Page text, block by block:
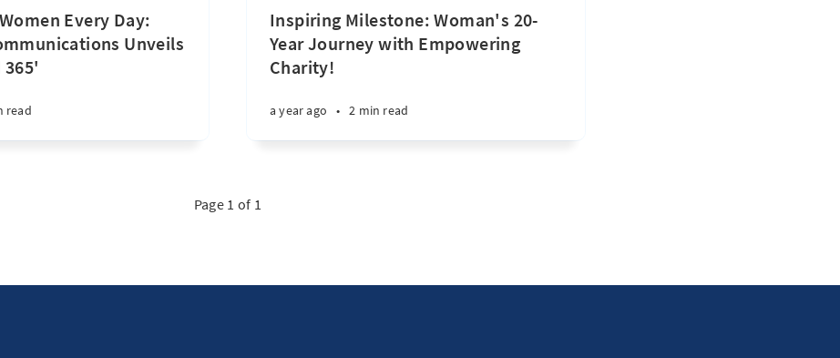
Every Day:
Unveils
read
Inspiring Milestone: Woman's 20-
Year Journey with Empowering
Charity!
a year ago • 2 min read
Page 1 of 1